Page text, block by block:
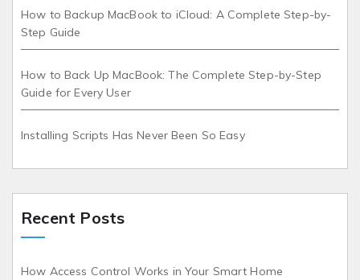
How to Backup MacBook to iCloud: A Complete Step-by-
Step Guide
How to Back Up MacBook: The Complete Step-by-Step
Guide for Every User
Installing Scripts Has Never Been So Easy
Recent Posts
How Access Control Works in Your Smart Home